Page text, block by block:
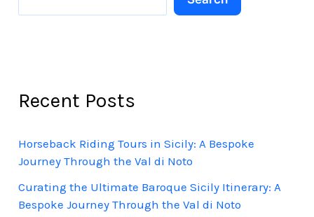
Recent Posts
Horseback Riding Tours in Sicily: A Bespoke
Journey Through the Val di Noto
Curating the Ultimate Baroque Sicily Itinerary: A
Bespoke Journey Through the Val di Noto